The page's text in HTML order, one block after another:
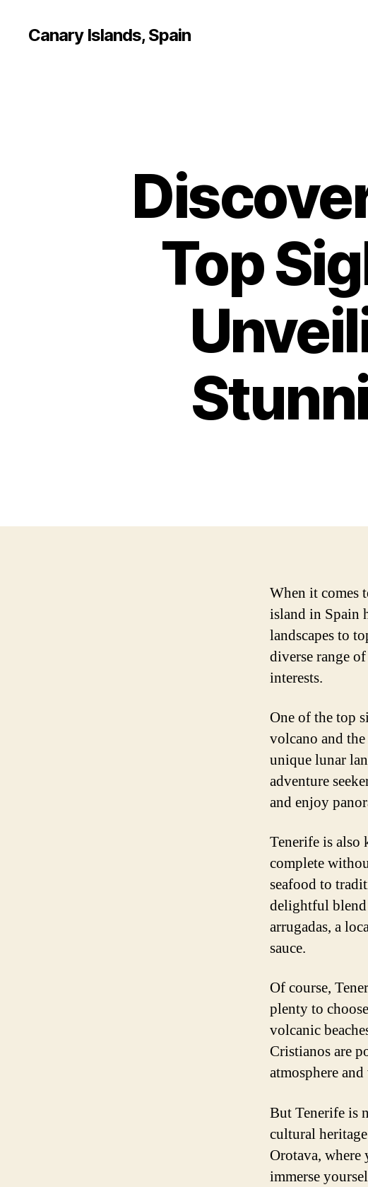
Canary Islands, Spain
Top
When it comes
island in Spain
landscapes to
diverse range
interests.
One of the top
volcano and
unique lunar
adventure
and enjoy
Tenerife is
complete
seafood to
delightful blend
arrugadas, a
sauce.
Of course,
plenty to
volcanic
Cristianos are
atmosphere
But Tenerife is
cultural
Orotava, where
immerse